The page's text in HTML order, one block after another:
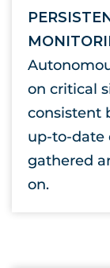
on critical
consistent
up-to-date
gathered
on.